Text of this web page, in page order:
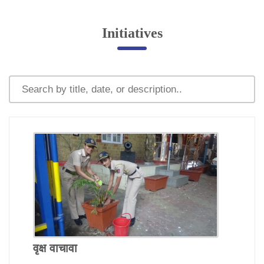
Online Complaint
Servant Information
Citizen′s Corner
Police Clearance Services
Accident Compensation
Right To Information
Passport Status
GRAS Payment
Useful websites
Licensing Unit
Citizen Wall
Initiatives
वृक्ष वाचावा